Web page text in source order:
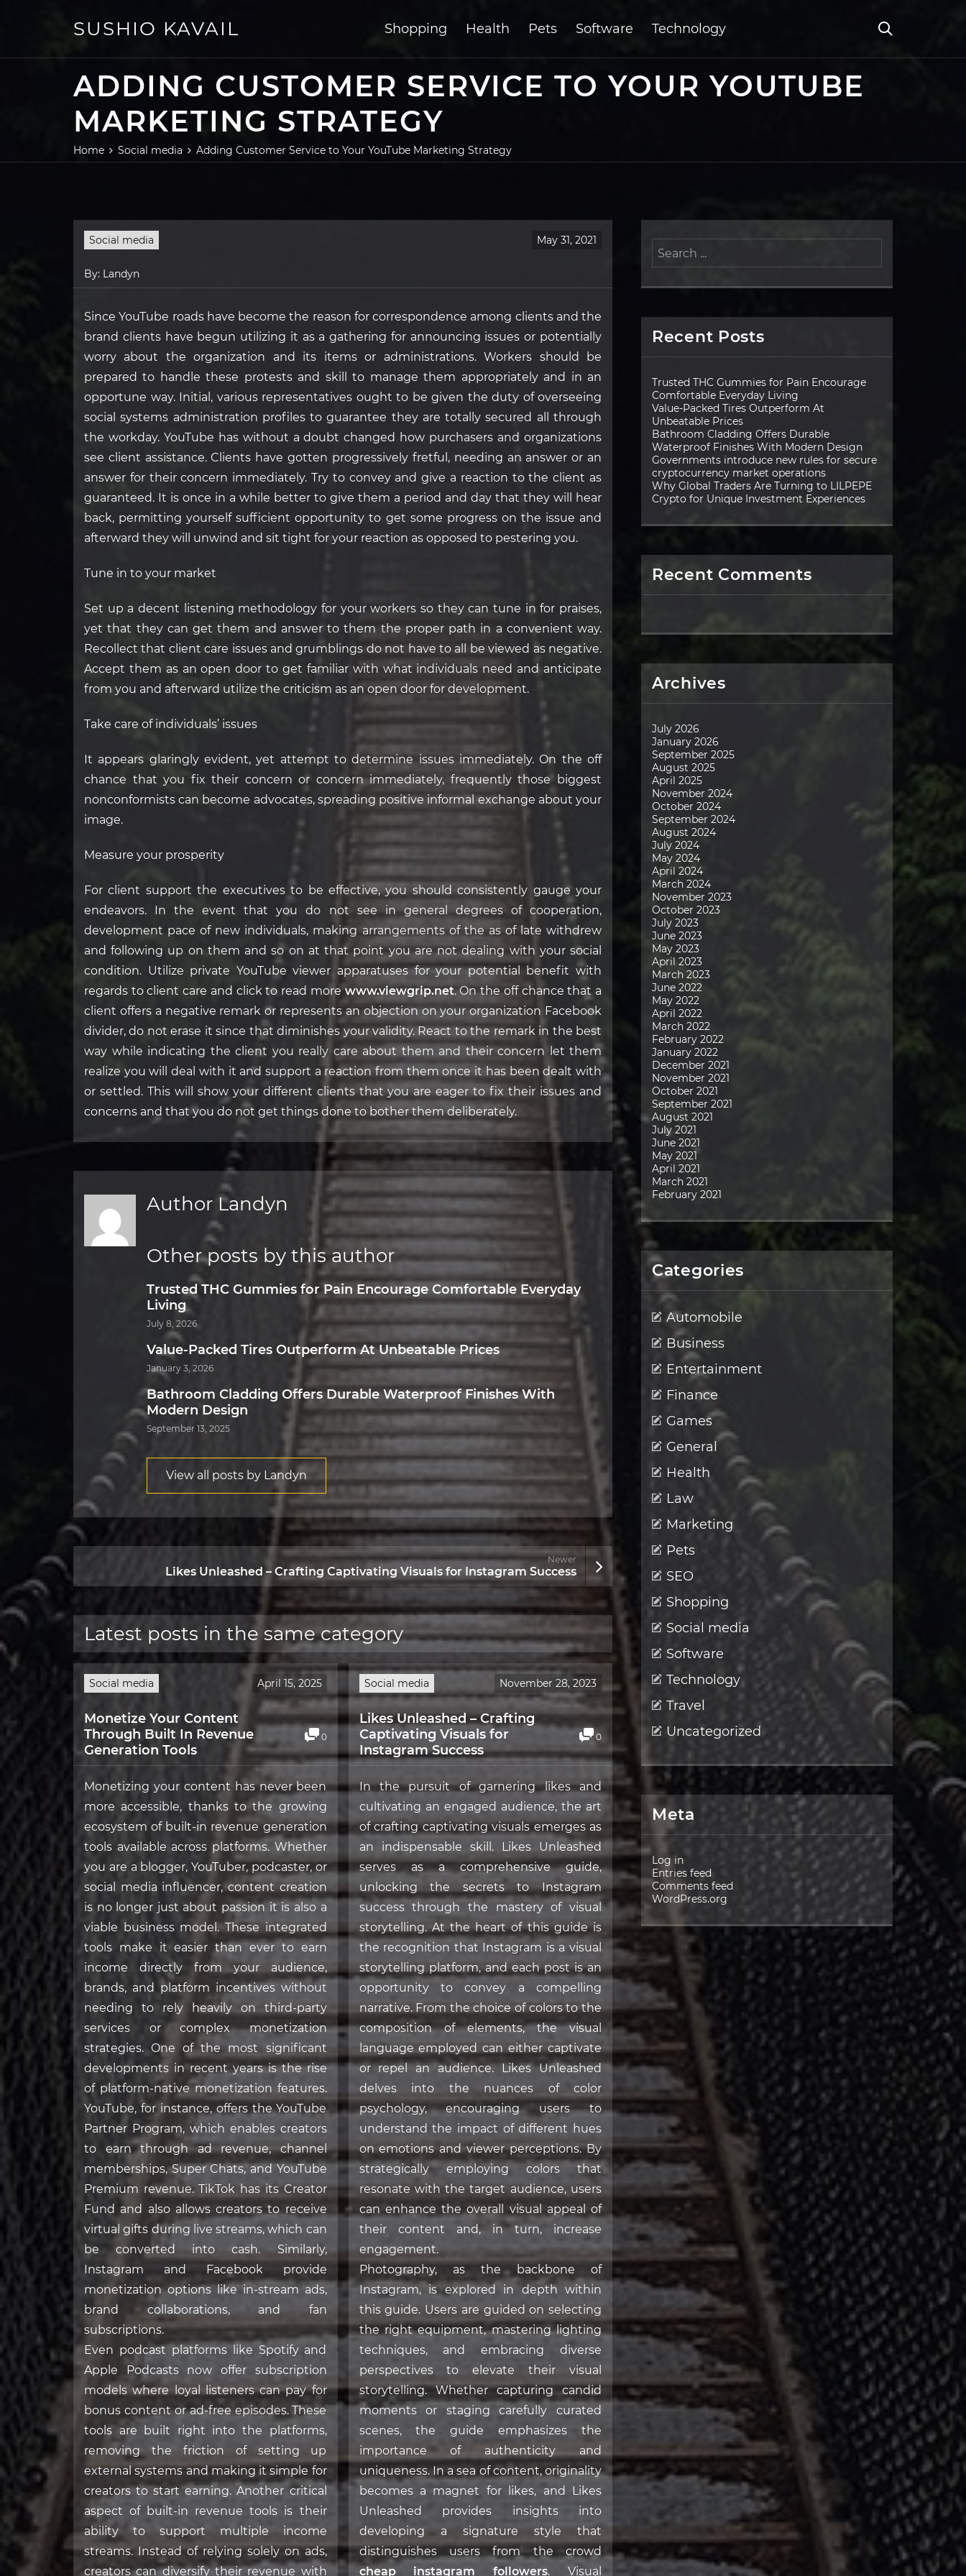
SUSHIO KAVAIL Shopping Health Pets Software Technology
ADDING CUSTOMER SERVICE TO YOUR YOUTUBE
MARKETING STRATEGY
Home Social media Adding Customer Service to Your YouTube Marketing Strategy
Social media May 31, 2021
By: Landyn
Since YouTube roads have become the reason for correspondence among clients and the
brand clients have begun utilizing it as a gathering for announcing issues or potentially
worry about the organization and its items or administrations. Workers should be
prepared to handle these protests and skill to manage them appropriately and in an
opportune way. Initial, various representatives ought to be given the duty of overseeing
social systems administration profiles to guarantee they are totally secured all through
the workday. YouTube has without a doubt changed how purchasers and organizations
see client assistance. Clients have gotten progressively fretful, needing an answer or an
answer for their concern immediately. Try to convey and give a reaction to the client as
guaranteed. It is once in a while better to give them a period and day that they will hear
back, permitting yourself sufficient opportunity to get some progress on the issue and
afterward they will unwind and sit tight for your reaction as opposed to pestering you.
Tune in to your market
Set up a decent listening methodology for your workers so they can tune in for praises,
yet that they can get them and answer to them the proper path in a convenient way.
Recollect that client care issues and grumblings do not have to all be viewed as negative.
Accept them as an open door to get familiar with what individuals need and anticipate
from you and afterward utilize the criticism as an open door for development.
Take care of individuals’ issues
It appears glaringly evident, yet attempt to determine issues immediately. On the off
chance that you fix their concern or concern immediately, frequently those biggest
nonconformists can become advocates, spreading positive informal exchange about your
image.
Measure your prosperity
For client support the executives to be effective, you should consistently gauge your
endeavors. In the event that you do not see in general degrees of cooperation,
development pace of new individuals, making arrangements of the as of late withdrew
and following up on them and so on at that point you are not dealing with your social
condition. Utilize private YouTube viewer apparatuses for your potential benefit with
regards to client care and click to read morewww.viewgrip.net. On the off chance that a
client offers a negative remark or represents an objection on your organization Facebook
divider, do not erase it since that diminishes your validity. React to the remark in the best
way while indicating the client you really care about them and their concern let them
realize you will deal with it and support a reaction from them once it has been dealt with
or settled. This will show your different clients that you are eager to fix their issues and
concerns and that you do not get things done to bother them deliberately.
Author Landyn
Other posts by this author
Trusted THC Gummies for Pain Encourage Comfortable Everyday
Living
July 8, 2026
Value-Packed Tires Outperform At Unbeatable Prices
January 3, 2026
Bathroom Cladding Offers Durable Waterproof Finishes With
Modern Design
September 13, 2025
View all posts by Landyn
Newer
Likes Unleashed – Crafting Captivating Visuals for Instagram Success
Latest posts in the same category
Social media April 15, 2025
Monetize Your Content
Through Built In Revenue
Generation Tools
0
Monetizing your content has never been
more accessible, thanks to the growing
ecosystem of built-in revenue generation
tools available across platforms. Whether
you are a blogger, YouTuber, podcaster, or
social media influencer, content creation
is no longer just about passion it is also a
viable business model. These integrated
tools make it easier than ever to earn
income directly from your audience,
brands, and platform incentives without
needing to rely heavily on third-party
services or complex monetization
strategies. One of the most significant
developments in recent years is the rise
of platform-native monetization features.
YouTube, for instance, offers the YouTube
Partner Program, which enables creators
to earn through ad revenue, channel
memberships, Super Chats, and YouTube
Premium revenue. TikTok has its Creator
Fund and also allows creators to receive
virtual gifts during live streams, which can
be converted into cash. Similarly,
Instagram and Facebook provide
monetization options like in-stream ads,
brand collaborations, and fan
subscriptions.
Even podcast platforms like Spotify and
Apple Podcasts now offer subscription
models where loyal listeners can pay for
bonus content or ad-free episodes. These
tools are built right into the platforms,
removing the friction of setting up
external systems and making it simple for
creators to start earning. Another critical
aspect of built-in revenue tools is their
ability to support multiple income
streams. Instead of relying solely on ads,
creators can diversify their revenue with
Social media November 28, 2023
Likes Unleashed – Crafting
Captivating Visuals for
Instagram Success
0
In the pursuit of garnering likes and
cultivating an engaged audience, the art
of crafting captivating visuals emerges as
an indispensable skill. Likes Unleashed
serves as a comprehensive guide,
unlocking the secrets to Instagram
success through the mastery of visual
storytelling. At the heart of this guide is
the recognition that Instagram is a visual
storytelling platform, and each post is an
opportunity to convey a compelling
narrative. From the choice of colors to the
composition of elements, the visual
language employed can either captivate
or repel an audience. Likes Unleashed
delves into the nuances of color
psychology, encouraging users to
understand the impact of different hues
on emotions and viewer perceptions. By
strategically employing colors that
resonate with the target audience, users
can enhance the overall visual appeal of
their content and, in turn, increase
engagement.
Photography, as the backbone of
Instagram, is explored in depth within
this guide. Users are guided on selecting
the right equipment, mastering lighting
techniques, and embracing diverse
perspectives to elevate their visual
storytelling. Whether capturing candid
moments or staging carefully curated
scenes, the guide emphasizes the
importance of authenticity and
uniqueness. In a sea of content, originality
becomes a magnet for likes, and Likes
Unleashed provides insights into
developing a signature style that
distinguishes users from the crowd
cheap instagram followers. Visual
Recent Posts
Trusted THC Gummies for Pain Encourage
Comfortable Everyday Living
Value-Packed Tires Outperform At
Unbeatable Prices
Bathroom Cladding Offers Durable
Waterproof Finishes With Modern Design
Governments introduce new rules for secure
cryptocurrency market operations
Why Global Traders Are Turning to LILPEPE
Crypto for Unique Investment Experiences
Recent Comments
Archives
July 2026
January 2026
September 2025
August 2025
April 2025
November 2024
October 2024
September 2024
August 2024
July 2024
May 2024
April 2024
March 2024
November 2023
October 2023
July 2023
June 2023
May 2023
April 2023
March 2023
June 2022
May 2022
April 2022
March 2022
February 2022
January 2022
December 2021
November 2021
October 2021
September 2021
August 2021
July 2021
June 2021
May 2021
April 2021
March 2021
February 2021
Categories
Automobile
Business
Entertainment
Finance
Games
General
Health
Law
Marketing
Pets
SEO
Shopping
Social media
Software
Technology
Travel
Uncategorized
Meta
Log in
Entries feed
Comments feed
WordPress.org